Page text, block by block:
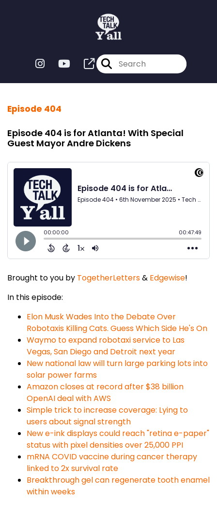
Episode 404
Episode 404 is for Atlanta! With Special
Guest Mayor Andre Dickens
Brought to you by TogetherLetters& Edgewise!
In this episode:
Elon Musk Wades Into the Debate Over
Robotaxis Killing Cats. Guess Which Side He's On
Waymo to expand robotaxi service to Las
Vegas, San Diego and Detroit next year
New national law will turn large parking lots into
solar power farms
Amazon closes at record after $38 billion
OpenAI deal with AWS
Simple trick to increase coverage: Lying to
users about signal strength
New e-ink displays could reach "retina e-paper"
status with pixel densities over 25,000 PPI
mRNA COVID vaccine during cancer therapy
linked to 2x survival rate
Breakthrough gel can regenerate tooth enamel
within weeks